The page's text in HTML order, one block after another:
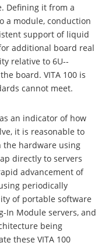
Defining it from a
a module, conduction
support of liquid
additional board real
relative to 6U--
board. VITA 100 is
cannot meet.
an indicator of how
it is reasonable to
hardware using
directly to servers
advancement of
periodically
of portable software
In Module servers, and
being
these VITA 100